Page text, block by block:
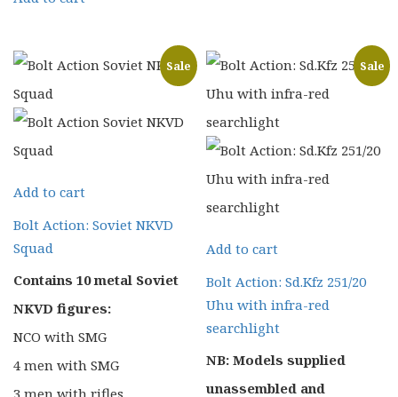
was:
Sale
Add to cart
Bolt Action: Soviet NKVD
Squad
Contains 10 metal Soviet
NKVD figures:
NCO with SMG
4 men with SMG
Sale
Add to cart
Bolt Action: Sd.Kfz 251/20
Uhu with infra-red
searchlight
NB: Models supplied
unassembled and